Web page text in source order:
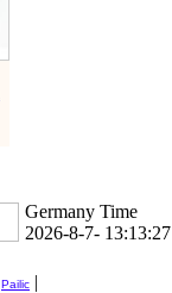
Germany Time
2026-8-7- 13:13:28
Pailic |